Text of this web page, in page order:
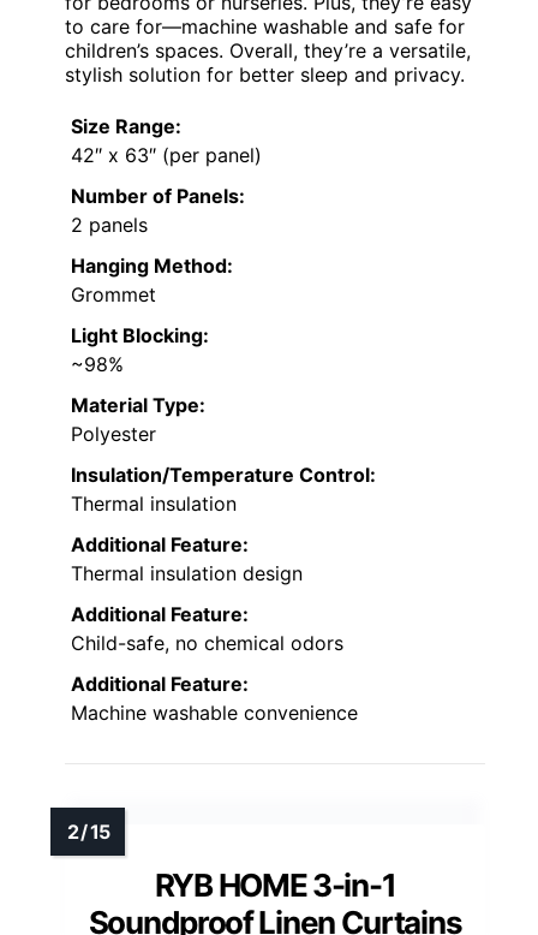
to care for—machine washable and safe for
children’s spaces. Overall, they’re a versatile,
stylish solution for better sleep and privacy.
Size Range:
42″ x 63″ (per panel)
Number of Panels:
2 panels
Hanging Method:
Grommet
Light Blocking:
~98%
Material Type:
Polyester
Insulation/Temperature Control:
Thermal insulation
Additional Feature:
Thermal insulation design
Additional Feature:
Child-safe, no chemical odors
Additional Feature:
Machine washable convenience
RYB HOME 3-in-1
Soundproof Linen Curtains